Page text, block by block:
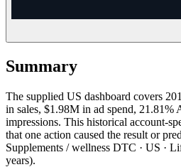
Summary
The supplied US dashboard covers
in sales, $1.98M in ad spend, 21.81%
impressions. This historical account-
that one action caused the result or
Supplements / wellness DTC · US ·
years).